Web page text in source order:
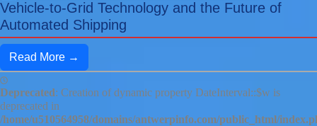
Vehicle-to-Grid Technology and the Future of
Automated Shipping
Read More →
Deprecated: Creation of dynamic property DateInterval::$w is
deprecated in
/home/u510564958/domains/antwerpinfo.com/public_html/